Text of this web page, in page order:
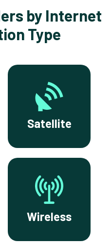
by Internet
Type
Satellite
Wireless